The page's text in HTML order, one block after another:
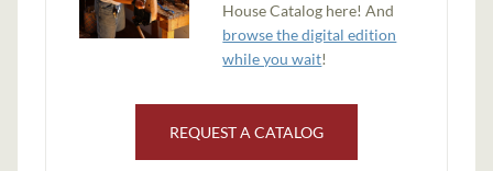
House Catalog here! And
browse the digital edition
while you wait!
REQUEST A CATALOG